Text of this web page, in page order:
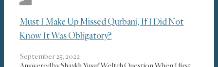
Must I Make Up Missed Qurbani, If I Did Not
Know It Was Obligatory?
September 25, 2022
Answered by Shaykh Yusuf Weltch Question When I first